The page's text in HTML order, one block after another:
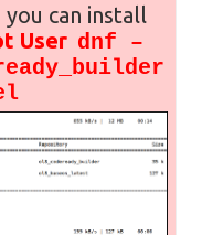
you can install
User dnf –